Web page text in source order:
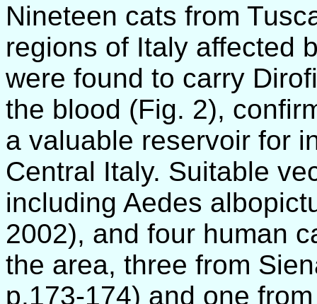
Nineteen cats from
regions of Italy affected
were found to carry
the blood (Fig. 2),
a valuable reservoir for
Central Italy. Suitable
including Aedes
2002), and four human
the area, three from
p.173-174) and one